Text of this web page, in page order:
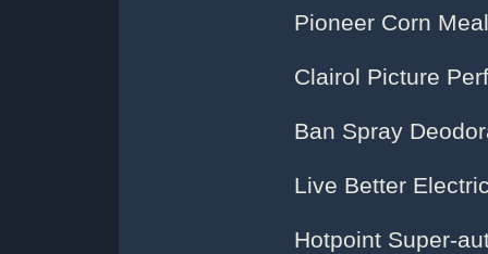
Pioneer Corn Meal
Clairol Picture
Ban Spray
Live Better
Hotpoint Super-